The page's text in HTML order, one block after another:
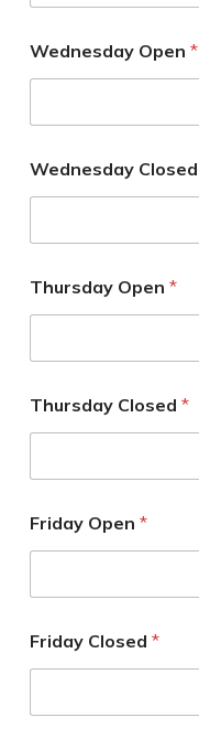
Wednesday Open *
Wednesday Closed
Thursday Open *
Thursday Closed *
Friday Open *
Friday Closed *